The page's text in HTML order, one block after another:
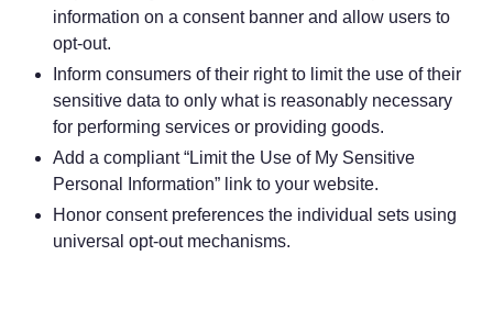
information on a consent banner and allow users to
opt-out.
Inform consumers of their right to limit the use of their
sensitive data to only what is reasonably necessary
for performing services or providing goods.
Add a compliant “Limit the Use of My Sensitive
Personal Information” link to your website.
Honor consent preferences the individual sets using
universal opt-out mechanisms.